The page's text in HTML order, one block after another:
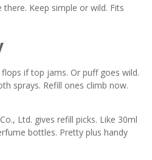
Keep simple or wild. Fits
if top jams. Or puff goes wild.
sprays. Refill ones climb now.
Ltd. gives refill picks. Like 30ml
bottles. Pretty plus handy